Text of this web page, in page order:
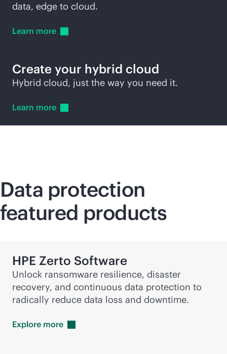
data, edge to cloud.
Learn more
Create your hybrid cloud
Hybrid cloud, just the way you need it.
Learn more
Data protection
featured products
HPE Zerto Software
Unlock ransomware resilience, disaster
recovery, and continuous data protection to
radically reduce data loss and downtime.
Explore more